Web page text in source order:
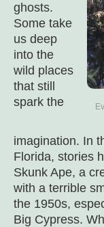
ghosts.
Some take
us deep
into the
wild places
that still
spark the
imagination. In
Florida, stories
Skunk Ape, a
with a terrible
the 1950s,
Big Cypress.